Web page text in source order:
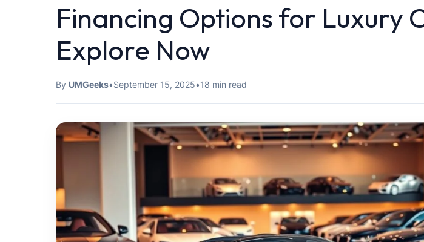
Financing Options for Luxury
Explore Now
By UMGeeks•September 15, 2025•18 min read